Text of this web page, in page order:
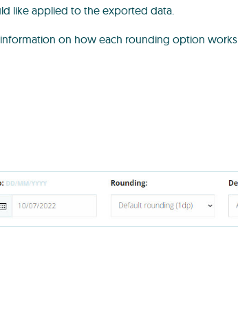
like applied to the exported data.
on how each rounding option works.